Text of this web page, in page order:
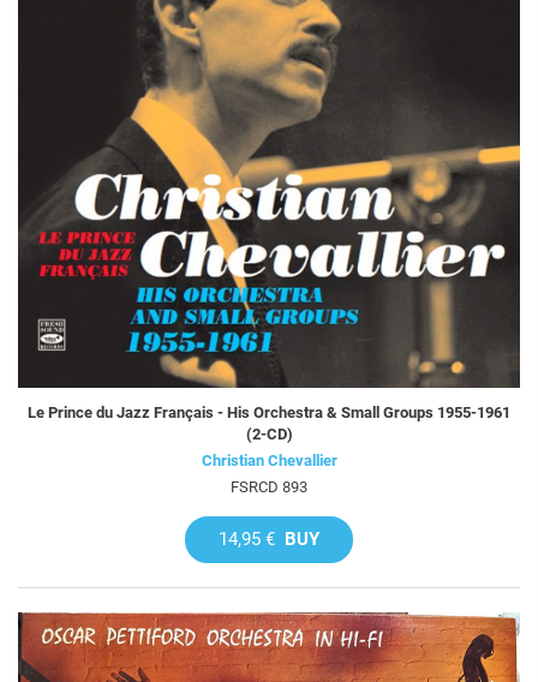
Le Prince du Jazz Français - His Orchestra & Small Groups 1955-1961
(2-CD)
Christian Chevallier
FSRCD 893
14,95 € BUY